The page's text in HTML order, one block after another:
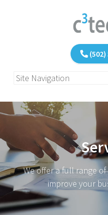
We offer a full range
improve your